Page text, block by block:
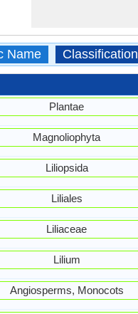
Name Classification
Plantae
Magnoliophyta
Liliopsida
Liliales
Liliaceae
Lilium
Angiosperms, Monocots